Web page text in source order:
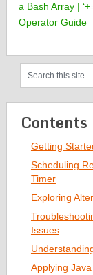
a Bash Array |
Operator Guide
Contents
Getting
Scheduling
Timer
Exploring
Issues
Applying